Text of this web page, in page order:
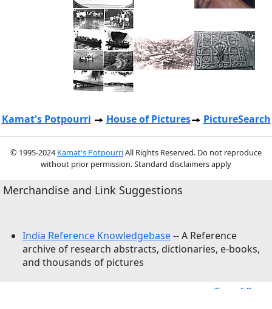
Kamat's Potpourri House of Pictures PictureSearch
© 1995-2024 Kamat's PotpourriAll Rights Reserved. Do not reproduce
without prior permission. Standard disclaimers apply
Merchandise and Link Suggestions
India Reference Knowledgebase-- A Reference
archive of research abstracts, dictionaries, e-books,
and thousands of pictures
Top of Page